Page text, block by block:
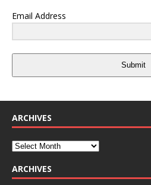
Email Address
Submit
ARCHIVES
ARCHIVES